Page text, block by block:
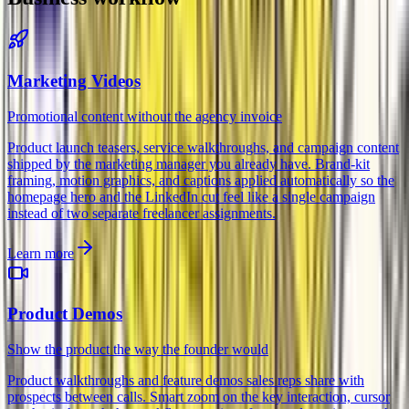
Marketing Videos
Promotional content without the agency invoice
Product launch teasers, service walkthroughs, and campaign content
shipped by the marketing manager you already have. Brand-kit
framing, motion graphics, and captions applied automatically so the
homepage hero and the LinkedIn cut feel like a single campaign
instead of two separate freelancer assignments.
Learn more
Product Demos
Show the product the way the founder would
Product walkthroughs and feature demos sales reps share with
prospects between calls. Smart zoom on the key interaction, cursor